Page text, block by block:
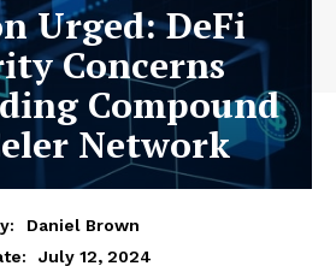
Urged: DeFi
Concerns
Compound
Network
Daniel Brown
July 12, 2024